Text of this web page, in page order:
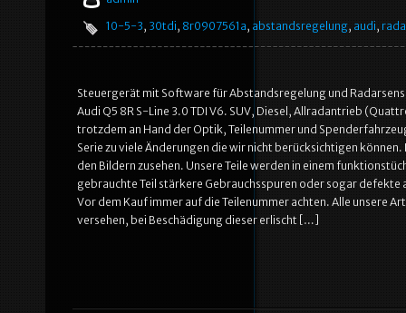
10-5-3, 30tdi, 8r0907561a, abstandsregelung, audi,
Steuergerät mit Software für Abstandsregelung und
Audi Q5 8R S-Line 3.0 TDI V6. SUV, Diesel, Allradantrieb
trotzdem an Hand der Optik, Teilenummer und
Serie zu viele Änderungen die wir nicht berücksichtigen
den Bildern zusehen. Unsere Teile werden in einem
gebrauchte Teil stärkere Gebrauchsspuren oder sogar
Vor dem Kauf immer auf die Teilenummer achten. Alle unsere
versehen, bei Beschädigung dieser erlischt […]